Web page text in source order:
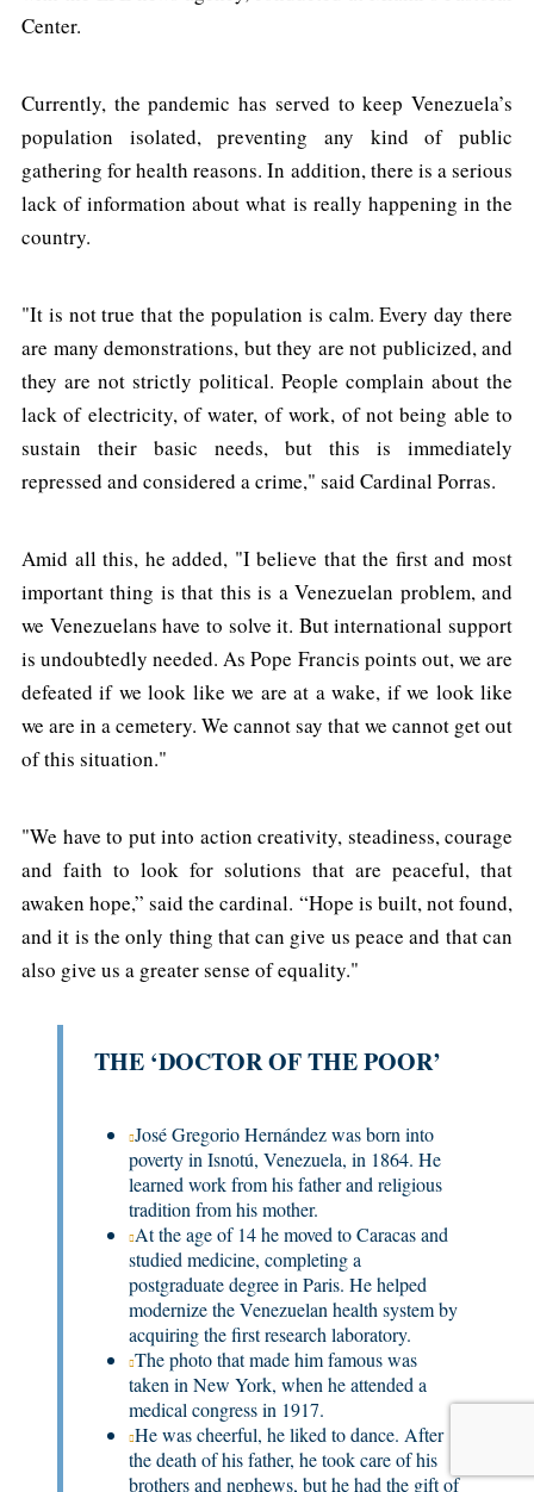
Center.
Currently, the pandemic has served to keep Venezuela’s
population isolated, preventing any kind of public
gathering for health reasons. In addition, there is a serious
lack of information about what is really happening in the
country.
"It is not true that the population is calm. Every day there
are many demonstrations, but they are not publicized, and
they are not strictly political. People complain about the
lack of electricity, of water, of work, of not being able to
sustain their basic needs, but this is immediately
repressed and considered a crime," said Cardinal Porras.
Amid all this, he added, "I believe that the first and most
important thing is that this is a Venezuelan problem, and
we Venezuelans have to solve it. But international support
is undoubtedly needed. As Pope Francis points out, we are
defeated if we look like we are at a wake, if we look like
we are in a cemetery. We cannot say that we cannot get out
of this situation."
"We have to put into action creativity, steadiness, courage
and faith to look for solutions that are peaceful, that
awaken hope,” said the cardinal. “Hope is built, not found,
and it is the only thing that can give us peace and that can
also give us a greater sense of equality."
THE ‘DOCTOR OF THE POOR’
José Gregorio Hernández was born into
poverty in Isnotú, Venezuela, in 1864. He
learned work from his father and religious
tradition from his mother.
At the age of 14 he moved to Caracas and
studied medicine, completing a
postgraduate degree in Paris. He helped
modernize the Venezuelan health system by
acquiring the first research laboratory.
The photo that made him famous was
taken in New York, when he attended a
medical congress in 1917.
He was cheerful, he liked to dance. After
the death of his father, he took care of his
brothers and nephews, but he had the gift of